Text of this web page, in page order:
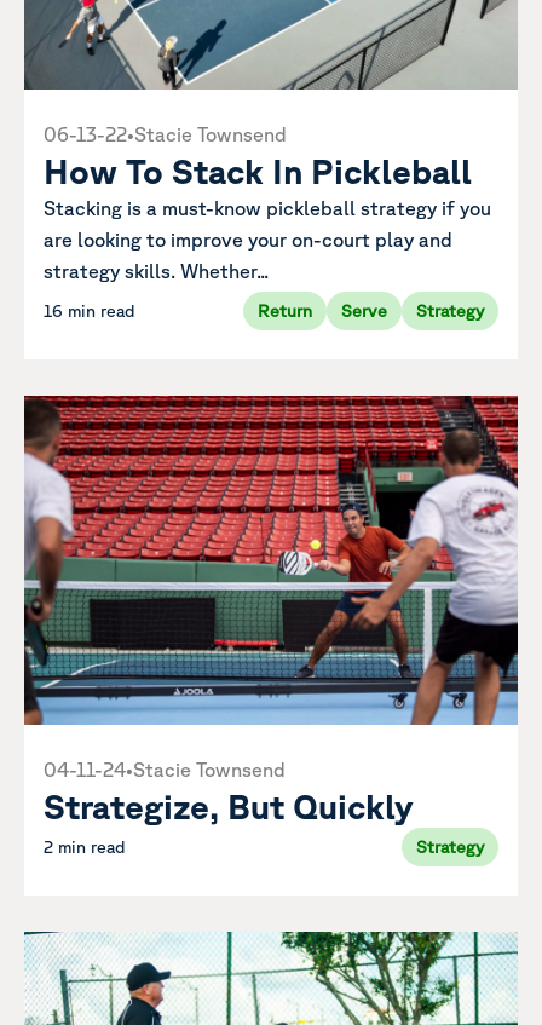
06-13-22•Stacie Townsend
How To Stack In Pickleball
Stacking is a must-know pickleball strategy if you
are looking to improve your on-court play and
strategy skills. Whether...
16 min read Return Serve Strategy
04-11-24•Stacie Townsend
Strategize, But Quickly
2 min read Strategy